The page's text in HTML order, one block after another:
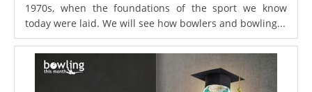
1970s, when the foundations of the sport we know
today were laid. We will see how bowlers and bowling...